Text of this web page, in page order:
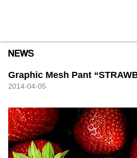
Graphic Mesh Pant
2014-04-05